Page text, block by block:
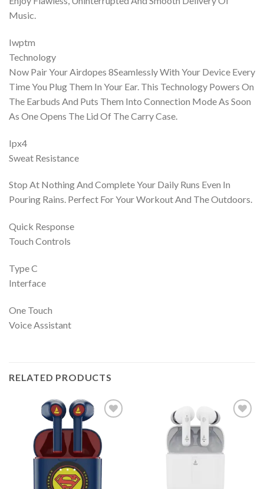
Music.
Iwptm
Technology
Now Pair Your Airdopes 8Seamlessly With Your Device Every
Time You Plug Them In Your Ear. This Technology Powers On
The Earbuds And Puts Them Into Connection Mode As Soon
As One Opens The Lid Of The Carry Case.
Ipx4
Sweat Resistance
Stop At Nothing And Complete Your Daily Runs Even In
Pouring Rains. Perfect For Your Workout And The Outdoors.
Quick Response
Touch Controls
Type C
Interface
One Touch
Voice Assistant
RELATED PRODUCTS